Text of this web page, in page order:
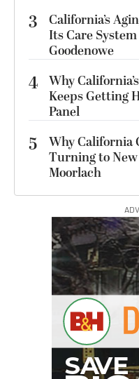
3
California’s
Its Care
Goodenowe
4 Why
Keeps Getting
Panel
5
Why California
Turning to New
Moorlach